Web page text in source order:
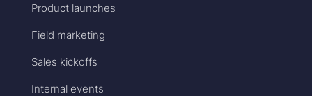
Product launches
Field marketing
Sales kickoffs
Internal events